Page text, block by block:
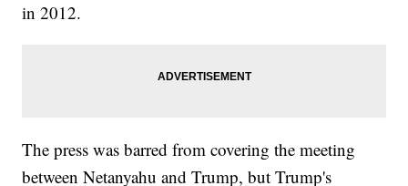
in 2012.
The press was barred from covering the meeting
between Netanyahu and Trump, but Trump's